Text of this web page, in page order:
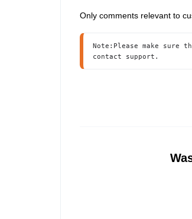
Only comments relevant to
Note:Please make
contact support.